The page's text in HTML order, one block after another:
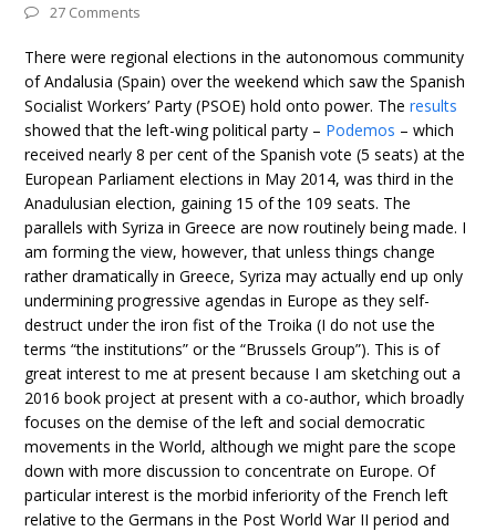
27 Comments
There were regional elections in the autonomous community
of Andalusia (Spain) over the weekend which saw the Spanish
Socialist Workers’ Party (PSOE) hold onto power. Theresults
showed that the left-wing political party – Podemos – which
received nearly 8 per cent of the Spanish vote (5 seats) at the
European Parliament elections in May 2014, was third in the
Anadulusian election, gaining 15 of the 109 seats. The
parallels with Syriza in Greece are now routinely being made. I
am forming the view, however, that unless things change
rather dramatically in Greece, Syriza may actually end up only
undermining progressive agendas in Europe as they self-
destruct under the iron fist of the Troika (I do not use the
terms “the institutions” or the “Brussels Group”). This is of
great interest to me at present because I am sketching out a
2016 book project at present with a co-author, which broadly
focuses on the demise of the left and social democratic
movements in the World, although we might pare the scope
down with more discussion to concentrate on Europe. Of
particular interest is the morbid inferiority of the French left
relative to the Germans in the Post World War II period and